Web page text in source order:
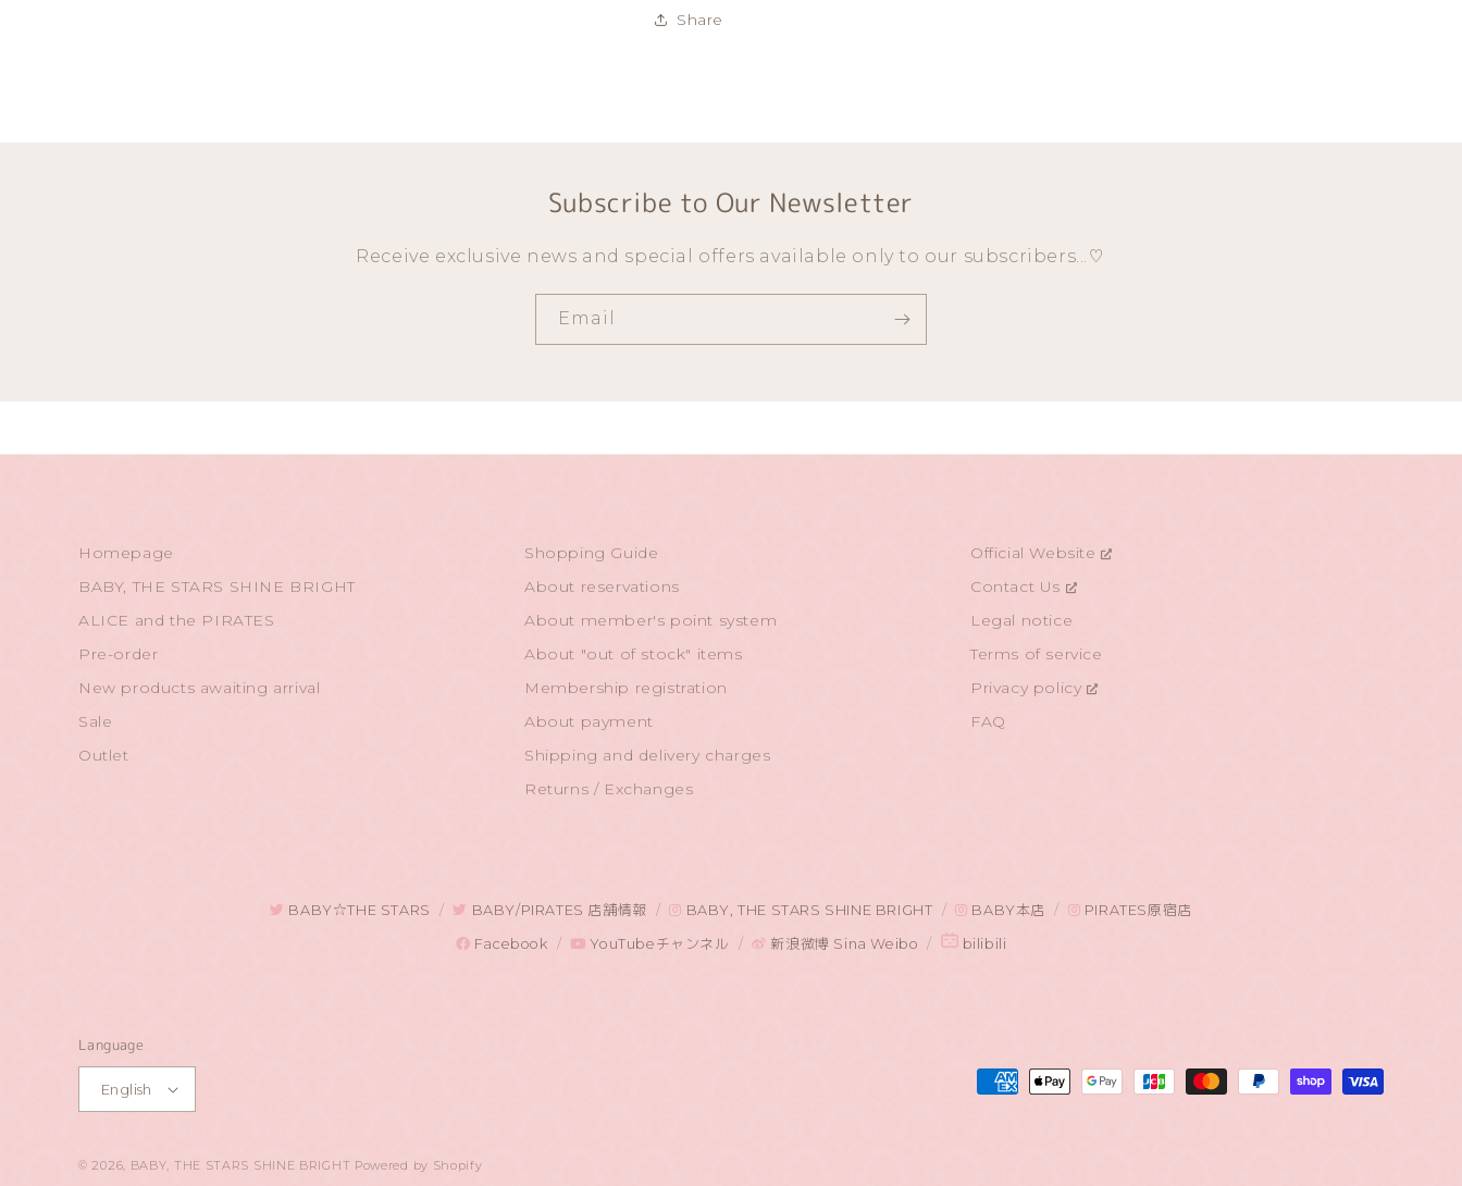
Share
Subscribe to Our Newsletter
Receive exclusive news and special offers available only to our subscribers...♡
Email
Homepage
BABY, THE STARS SHINE BRIGHT
ALICE and the PIRATES
Pre-order
New products awaiting arrival
Sale
Outlet
Shopping Guide
About reservations
About member's point system
About "out of stock" items
Membership registration
About payment
Shipping and delivery charges
Returns / Exchanges
Official Website
Contact Us
Legal notice
Terms of service
Privacy policy
FAQ
BABY☆THE STARS BABY/PIRATES 店舗情報 BABY, THE STARS SHINE BRIGHT BABY本店 PIRATES原宿店
Facebook YouTubeチャンネル 新浪微博 Sina Weibo bilibili
Language
English
Payment
© 2026, BABY, THE STARS SHINE BRIGHT Powered by Shopify